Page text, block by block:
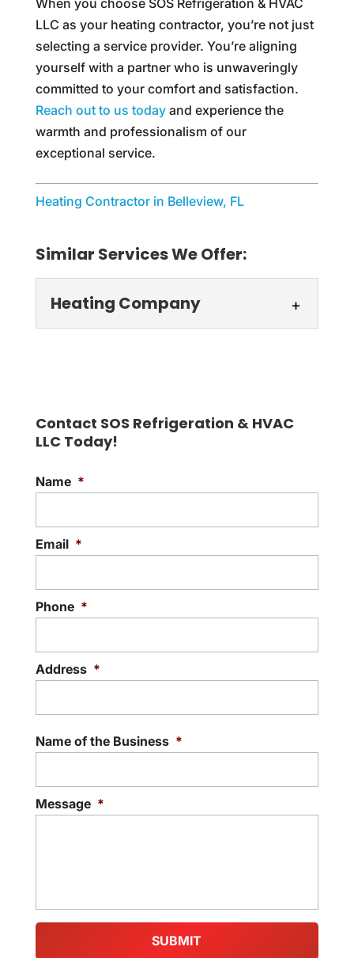
When you choose SOS Refrigeration & HVAC
LLC as your heating contractor, you’re not just
selecting a service provider. You’re aligning
yourself with a partner who is unwaveringly
committed to your comfort and satisfaction.
Reach out to us todayand experience the
warmth and professionalism of our
exceptional service.
Heating Contractor in Belleview, FL
Similar Services We Offer:
Heating Company
best for your home and
family. Chilly nights can be...
READ MORE
Contact SOS Refrigeration & HVAC
LLC Today!
Name *
Email *
Phone *
Address *
Name of the Business *
Message *